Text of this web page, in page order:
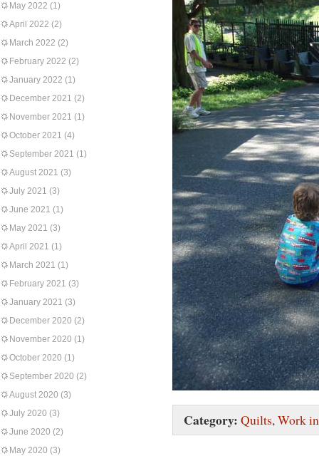
May 2022 (1)
April 2022 (2)
March 2022 (2)
February 2022 (2)
January 2022 (1)
December 2021 (2)
November 2021 (1)
October 2021 (4)
September 2021 (1)
August 2021 (3)
July 2021 (3)
June 2021 (1)
May 2021 (3)
April 2021 (1)
March 2021 (1)
February 2021 (3)
January 2021 (3)
December 2020 (2)
November 2020 (1)
October 2020 (1)
September 2020 (2)
August 2020 (3)
July 2020 (3)
June 2020 (2)
May 2020 (3)
Category: Quilts,Work